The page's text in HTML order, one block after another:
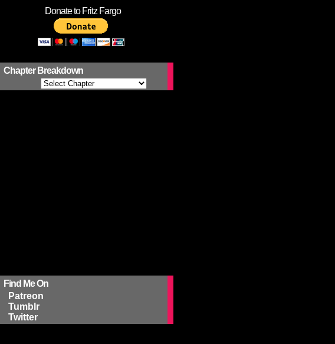
Donate to Fritz Fargo
Chapter Breakdown
Find Me On
Patreon
Tumblr
Twitter